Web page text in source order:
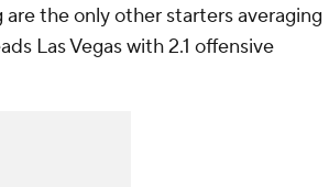
the only other starters averaging
Las Vegas with 2.1 offensive